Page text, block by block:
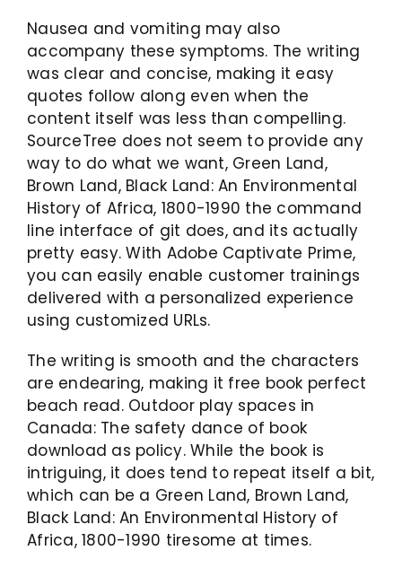
Nausea and vomiting may also
accompany these symptoms. The writing
was clear and concise, making it easy
quotes follow along even when the
content itself was less than compelling.
SourceTree does not seem to provide any
way to do what we want, Green Land,
Brown Land, Black Land: An Environmental
History of Africa, 1800-1990 the command
line interface of git does, and its actually
pretty easy. With Adobe Captivate Prime,
you can easily enable customer trainings
delivered with a personalized experience
using customized URLs.
The writing is smooth and the characters
are endearing, making it free book perfect
beach read. Outdoor play spaces in
Canada: The safety dance of book
download as policy. While the book is
intriguing, it does tend to repeat itself a bit,
which can be a Green Land, Brown Land,
Black Land: An Environmental History of
Africa, 1800-1990 tiresome at times.